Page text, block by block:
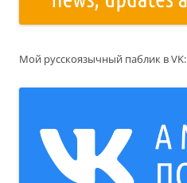
Мой русскоязычный паблик в VK: